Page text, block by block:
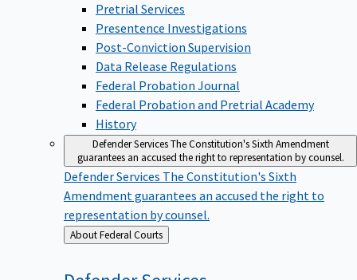
Pretrial Services
Presentence Investigations
Post-Conviction Supervision
Data Release Regulations
Federal Probation Journal
Federal Probation and Pretrial Academy
History
Defender ServicesThe Constitution's Sixth Amendment
guarantees an accused the right to representation by counsel.
Defender Services The Constitution's Sixth
Amendment guarantees an accused the right to
representation by counsel.
Back
to
About Federal Courts